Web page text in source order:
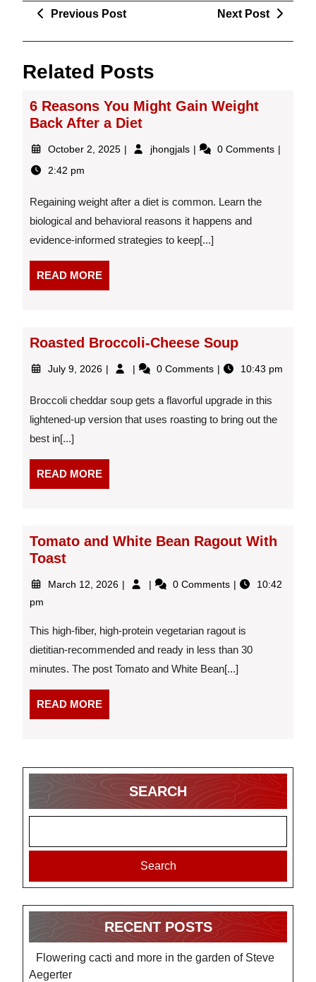
PostPrevious PostPrevious
Next Post
Related Posts
6 Reasons You Might Gain Weight
Back After a Diet
October 2, 2025 Octoberjhongjals 6
Gain
Weight
Back
After
0 Comments
2:42 pm
Regaining weight after a diet is common. Learn the
biological and behavioral reasons it happens and
evidence-informed strategies to keep[...]
READ MOREREAD
MORE
Roasted Broccoli-Cheese Soup
July 9, 2026 July
Roasted
Soup
0 Comments 10:43 pm
Broccoli cheddar soup gets a flavorful upgrade in this
lightened-up version that uses roasting to bring out the
best in[...]
READ MOREREAD
MORE
Tomato and White Bean Ragout With
Toast
March 12, 2026 March Tomato
Ragout
With
Toast
0 Comments
10:42
pm
This high-fiber, high-protein vegetarian ragout is
dietitian-recommended and ready in less than 30
minutes. The post Tomato and White Bean[...]
READ MOREREAD
MORE
SEARCH
Search
RECENT POSTS
Flowering cacti and more in the garden of Steve
Aegerter